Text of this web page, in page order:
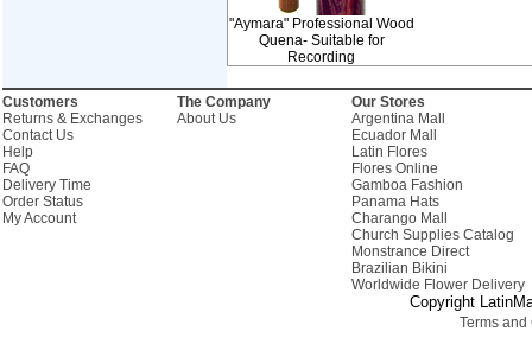
"Aymara" Professional Wood
Quena- Suitable for
Recording
Customers
Returns & Exchanges
Contact Us
Help
FAQ
Delivery Time
Order Status
My Account
The Company
About Us
Our Stores
Argentina Mall
Ecuador Mall
Latin Flores
Flores Online
Gamboa Fashion
Panama Hats
Charango Mall
Church Supplies Catalog
Monstrance Direct
Brazilian Bikini
Worldwide Flower Delivery
Copyright
Terms